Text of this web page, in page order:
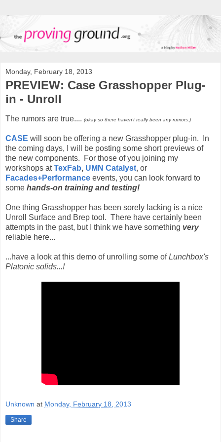
Monday, February 18, 2013
PREVIEW: Case Grasshopper Plug-
in - Unroll
The rumors are true.... (okay so there haven't really been any rumors.)
CASE will soon be offering a new Grasshopper plug-in. In
the coming days, I will be posting some short previews of
the new components. For those of you joining my
workshops atTexFab, UMN Catalyst, or
Facades+Performance events, you can look forward to
some hands-on training and testing!
One thing Grasshopper has been sorely lacking is a nice
Unroll Surface and Brep tool. There have certainly been
attempts in the past, but I think we have something very
reliable here...
...have a look at this demo of unrolling some ofLunchbox's
Platonic solids...!
Unknown at Monday, February 18, 2013
Share